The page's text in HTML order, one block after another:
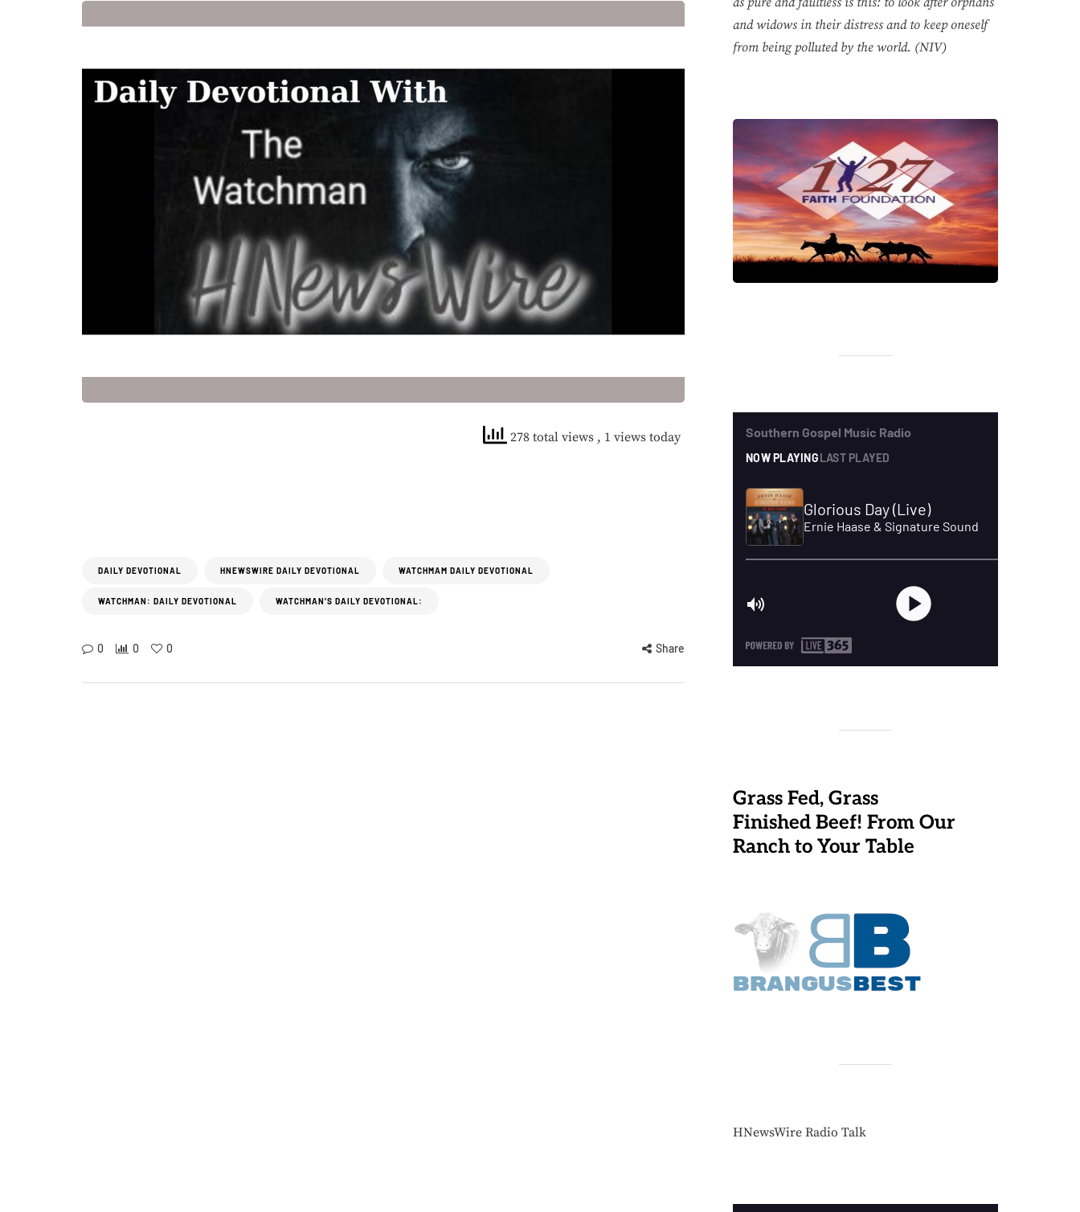
278 total views , 1 views today
DAILY DEVOTIONAL HNEWSWIRE DAILY DEVOTIONAL WATCHMAM DAILY DEVOTIONAL
WATCHMAN: DAILY DEVOTIONAL WATCHMAN'S DAILY DEVOTIONAL:
0 0 0 Share
and widows in their distress and to keep oneself
from being polluted by the world. (NIV)
Grass Fed, Grass
Finished Beef! From Our
Ranch to Your Table
HNewsWire Radio Talk